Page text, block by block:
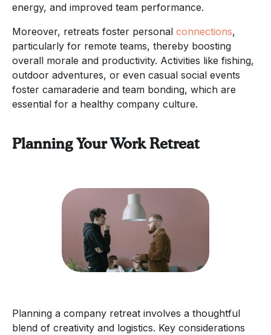
energy, and improved team performance.
Moreover, retreats foster personal connections,
particularly for remote teams, thereby boosting
overall morale and productivity. Activities like fishing,
outdoor adventures, or even casual social events
foster camaraderie and team bonding, which are
essential for a healthy company culture.
Planning Your Work Retreat
Planning a company retreat involves a thoughtful
blend of creativity and logistics. Key considerations